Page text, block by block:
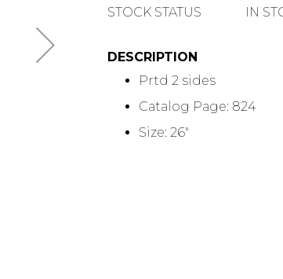
STOCK STATUS
IN
DESCRIPTION
Prtd 2 sides
Catalog Page: 824
Size: 26"